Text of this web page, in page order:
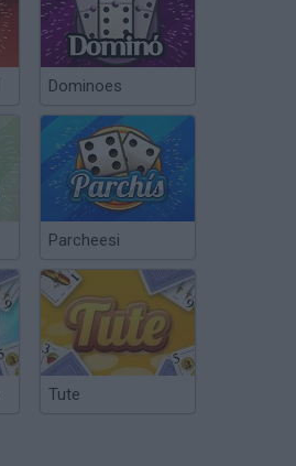
Dominoes
Parcheesi
Tute